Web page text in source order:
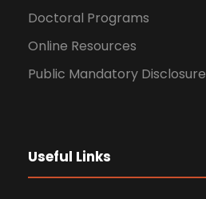
Doctoral Programs
Online Resources
Public Mandatory Disclosure
Useful Links